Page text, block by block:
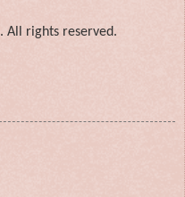
. All rights reserved.